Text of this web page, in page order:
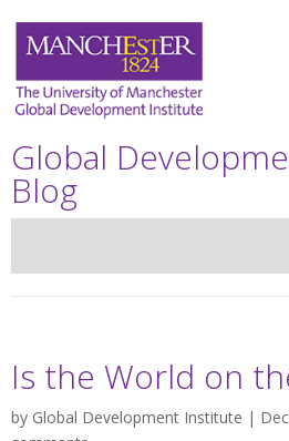
Global
Blog
Is the World on
by Global Development Institute |